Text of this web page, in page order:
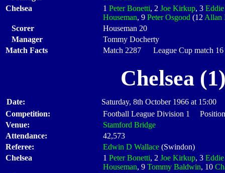
Chelsea
1 Peter Bonetti, 2 Joe Kirkup, 3
Houseman, 9 Peter Osgood (12 Allan
Scorer
Houseman 20
Manager
Tommy Docherty
Match Facts
Match 2287 League Cup match
Chelsea
Date:
Saturday, 8th October 1966 at 15:00
Competition:
Football League Division 1
Venue:
Stamford Bridge
Attendance:
42,573
Referee:
Edwin D Wallace (Swindon)
Chelsea
1 Peter Bonetti, 2 Joe Kirkup, 3
Houseman, 9 Tommy Baldwin, 10